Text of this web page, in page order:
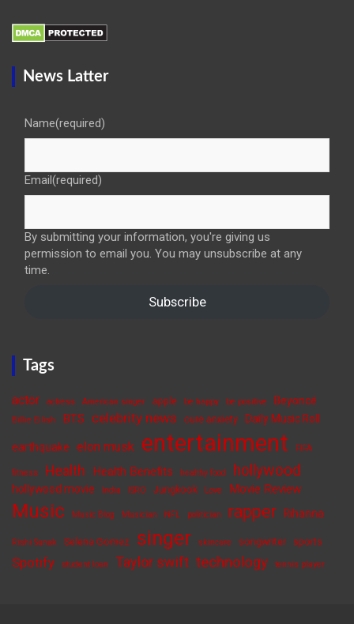
News Latter
Name(required)
Email (required)
By submitting your information, you're giving us
permission to email you. You may unsubscribe at any
time.
Subscribe
Tags
actor actress American singer apple be happy be positive Beyoncé
Billie Eilish BTS celebrity news cure anxiety Daily Music Roll
earthquake elon musk entertainment FIFA
fitness Health Health Benefits healthy food hollywood
hollywood movie India ISRO Jungkook Love Movie Review
Music Music Blog Musician NFL politician rapper Rihanna
Rishi Sunak Selena Gomez singer skincare songwriter sports
Spotify student loan Taylor swift technology tennis player